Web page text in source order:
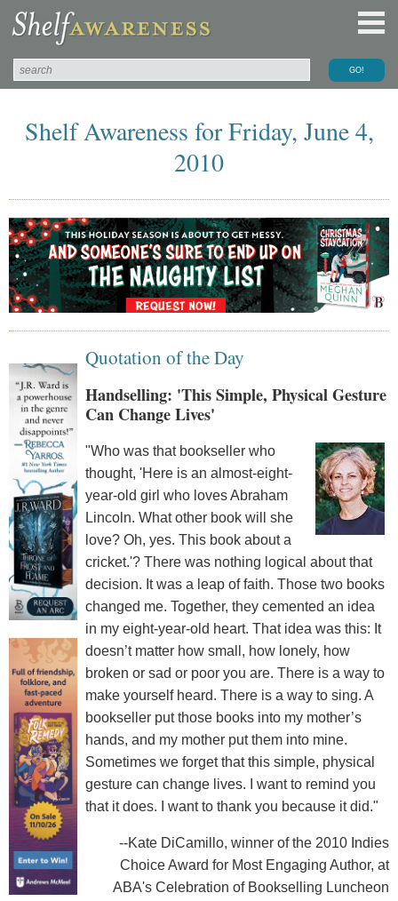
Shelf Awareness for Friday, June 4,
2010
Quotation of the Day
Handselling: 'This Simple, Physical Gesture
Can Change Lives'
"Who was that bookseller who
thought, 'Here is an almost-eight-
year-old girl who loves Abraham
Lincoln. What other book will she
love? Oh, yes. This book about a
cricket.'? There was nothing logical about that
decision. It was a leap of faith. Those two books
changed me. Together, they cemented an idea
in my eight-year-old heart. That idea was this: It
doesn’t matter how small, how lonely, how
broken or sad or poor you are. There is a way to
make yourself heard. There is a way to sing. A
bookseller put those books into my mother’s
hands, and my mother put them into mine.
Sometimes we forget that this simple, physical
gesture can change lives. I want to remind you
that it does. I want to thank you because it did."
--Kate DiCamillo, winner of the 2010 Indies
Choice Award for Most Engaging Author, at
ABA's Celebration of Bookselling Luncheon